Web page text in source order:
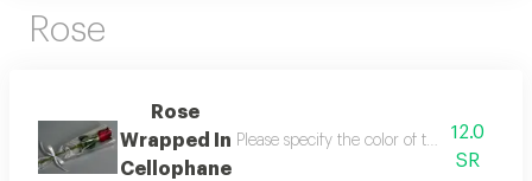
Rose
Rose
Wrapped In
Cellophane
Please specify the color of the rose (red
12.0
SR